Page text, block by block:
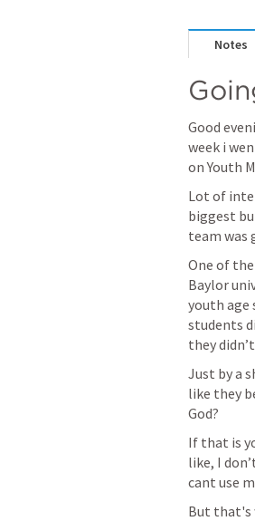
Notes
Good
week i
on Youth
Lot of
biggest
team was
One of
Baylor
youth
students
they
Just by a
like they
God?
If that is
like, I
cant use
But that's